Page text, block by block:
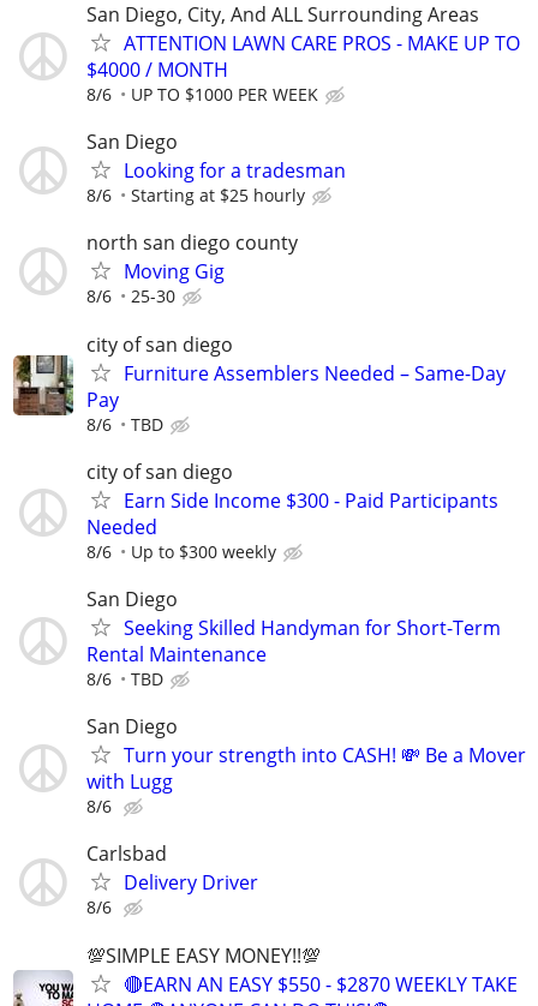
San Diego, City, And ALL Surrounding Areas
ATTENTION LAWN CARE PROS - MAKE UP TO
$4000 / MONTH
8/6 UP TO $1000 PER WEEK
San Diego
Looking for a tradesman
8/6 Starting at $25 hourly
north san diego county
Moving Gig
8/6 25-30
city of san diego
Furniture Assemblers Needed – Same-Day
Pay
8/6 TBD
city of san diego
Earn Side Income $300 - Paid Participants
Needed
8/6 Up to $300 weekly
San Diego
Seeking Skilled Handyman for Short-Term
Rental Maintenance
8/6 TBD
San Diego
Turn your strength into CASH! 💸 Be a Mover
with Lugg
8/6
Carlsbad
Delivery Driver
8/6
💯SIMPLE EASY MONEY!!💯
🔴EARN AN EASY $550 - $2870 WEEKLY TAKE